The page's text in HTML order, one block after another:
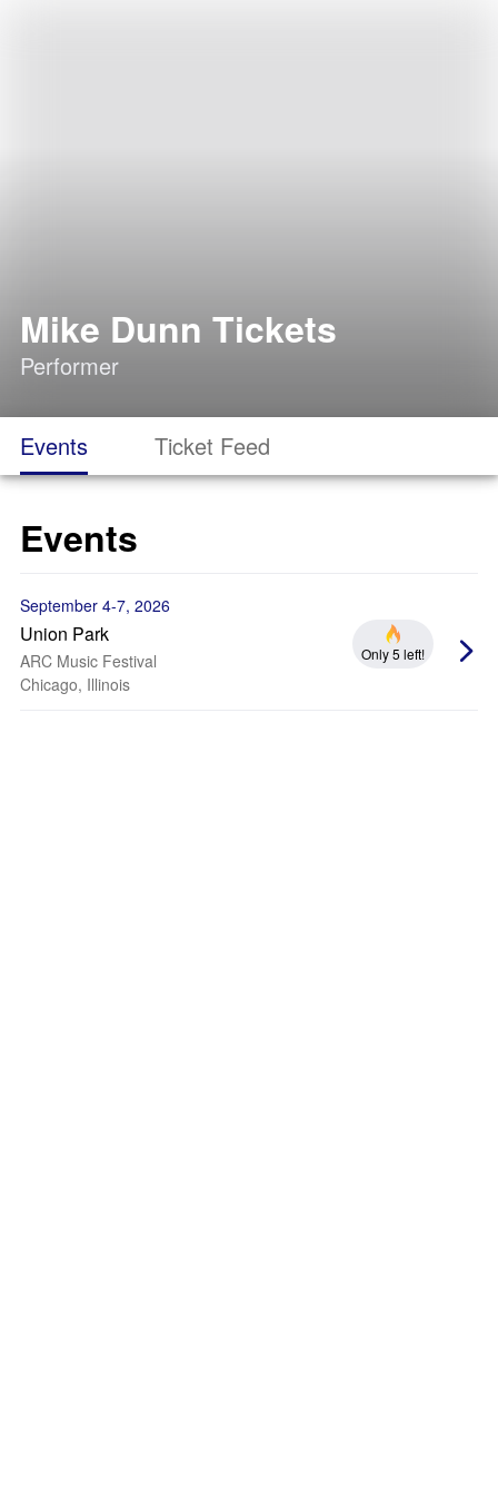
Mike Dunn Tickets
Performer
Events Ticket Feed
Events
September 4-7, 2026
Union Park
ARC Music Festival
Chicago, Illinois
Only 5 left!